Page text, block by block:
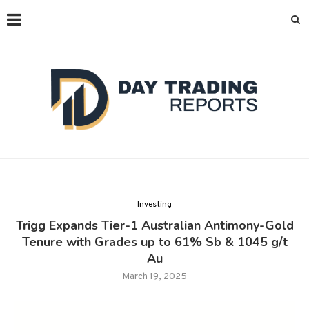
Investing
Trigg Expands Tier-1 Australian Antimony-Gold
Tenure with Grades up to 61% Sb & 1045 g/t
Au
March 19, 2025